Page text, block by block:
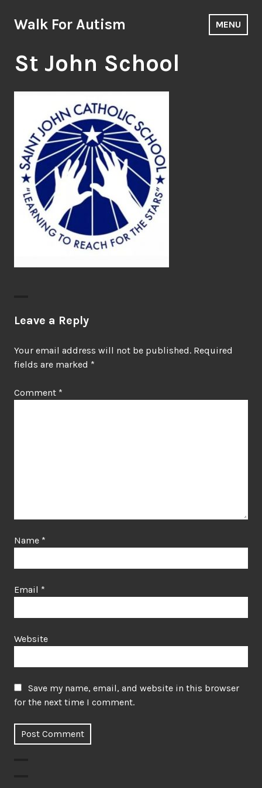
to
Walk For Autism MENU
St John School
Leave a Reply
Your email address will not be published. Required
fields are marked *
Comment *
Name *
Email *
Website
Save my name, email, and website in this browser
for the next time I comment.